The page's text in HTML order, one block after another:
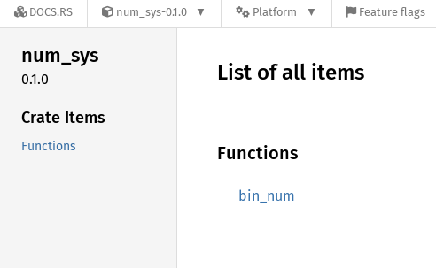
DOCS.RS num_sys-0.1.0 Platform Feature flags
num_sys
0.1.0
Crate Items
Functions
List of all items
Functions
bin_num